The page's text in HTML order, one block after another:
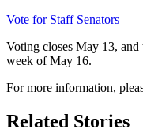
Vote for Staff Senators
Voting closes May 13,
week of May 16.
For more information,
Related Stories